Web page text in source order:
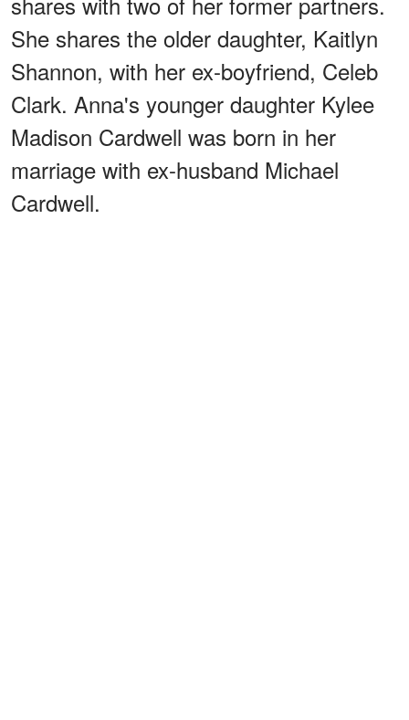
She shares the older daughter, Kaitlyn
Shannon, with her ex-boyfriend, Celeb
Clark. Anna's younger daughter Kylee
Madison Cardwell was born in her
marriage with ex-husband Michael
Cardwell.